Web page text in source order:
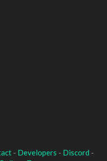
- Developers - Discord -